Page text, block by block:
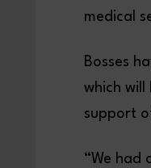
medical
Bosses
which
support
“We had